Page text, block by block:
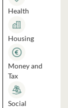
Health
Housing
Money and
Tax
Social